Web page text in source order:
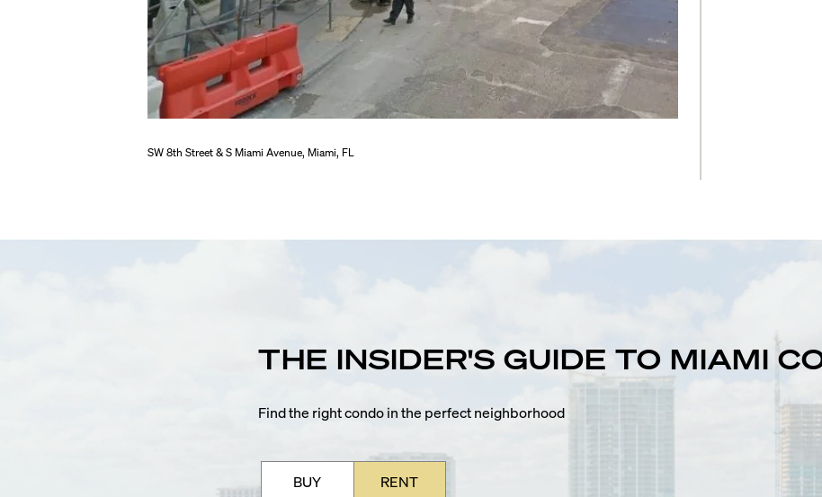
SW 8th Street & S Miami Avenue, Miami, FL
THE INSIDER'S GUIDE TO MIAMI
Find the right condo in the perfect neighborhood
BUY RENT